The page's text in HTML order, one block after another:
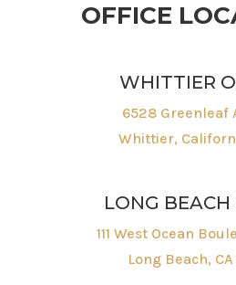
OFFICE
WHITTIER
6528 Greenleaf
Whittier,
LONG BEACH
111 West Ocean
Long Beach,